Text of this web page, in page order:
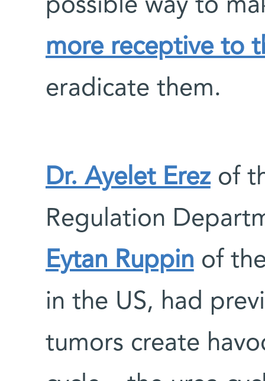
possible way to
more receptive to
eradicate them.
Dr. Ayelet Erezof
Regulation
Eytan Ruppin of
in the US, had
tumors create